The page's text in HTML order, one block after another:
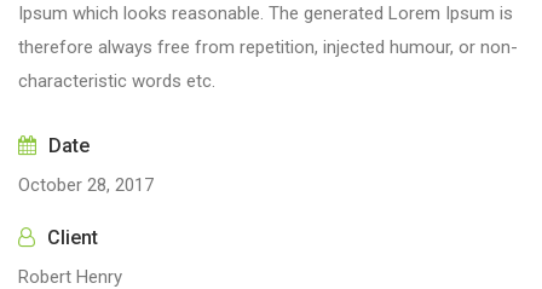
Ipsum which looks reasonable. The generated Lorem Ipsum is
therefore always free from repetition, injected humour, or non-
characteristic words etc.
Date
October 28, 2017
Client
Robert Henry